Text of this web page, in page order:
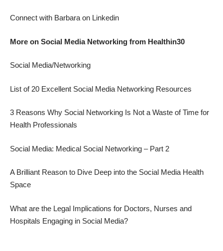
Connect with Barbara on Linkedin
More on Social Media Networking from Healthin30
Social Media/Networking
List of 20 Excellent Social Media Networking Resources
3 Reasons Why Social Networking Is Not a Waste of Time for
Health Professionals
Social Media: Medical Social Networking – Part 2
A Brilliant Reason to Dive Deep into the Social Media Health
Space
What are the Legal Implications for Doctors, Nurses and
Hospitals Engaging in Social Media?